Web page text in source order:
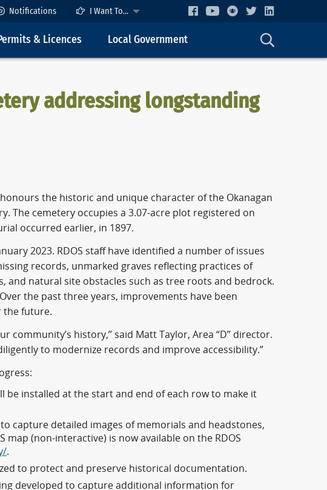
Notifications I Want To...
& Licences Local Government
addressing longstanding
the historic and unique character of the Okanagan
The cemetery occupies a 3.07-acre plot registered on
occurred earlier, in 1897.
2023. RDOS staff have identified a number of issues
records, unmarked graves reflecting practices of
and natural site obstacles such as tree roots and bedrock.
the past three years, improvements have been
the future.
community’s history,” said Matt Taylor, Area “D” director.
to modernize records and improve accessibility.”
be installed at the start and end of each row to make it
capture detailed images of memorials and headstones,
(non-interactive) is now available on the RDOS
.
to protect and preserve historical documentation.
developed to capture additional information for